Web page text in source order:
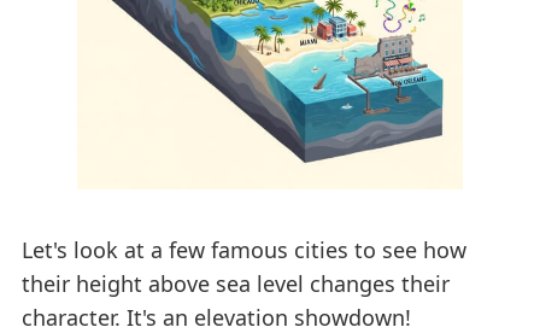
Let's look at a few famous cities to see how
their height above sea level changes their
character. It's an elevation showdown!